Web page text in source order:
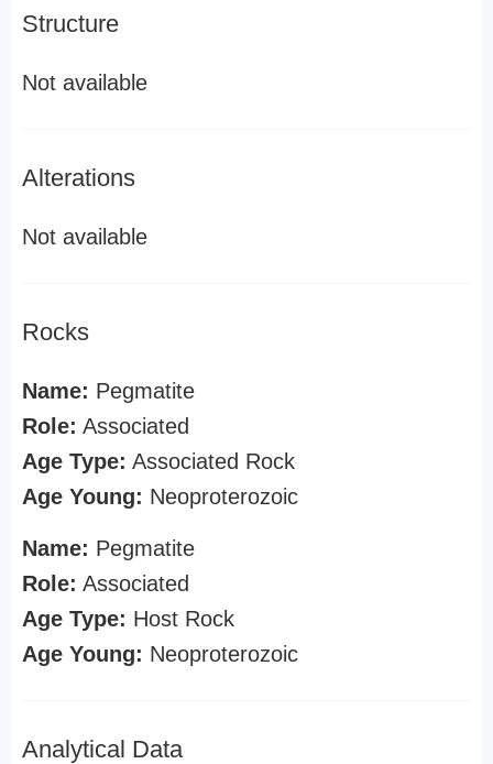
Structure
Not available
Alterations
Not available
Rocks
Name: Pegmatite
Role: Associated
Age Type: Associated Rock
Age Young: Neoproterozoic
Name: Pegmatite
Role: Associated
Age Type: Host Rock
Age Young: Neoproterozoic
Analytical Data